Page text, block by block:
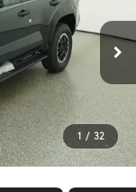
1 / 32